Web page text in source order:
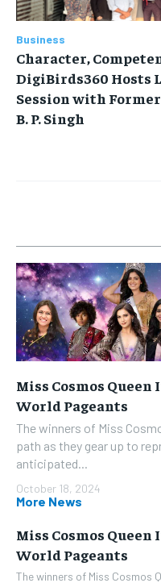
Business
Character,
DigiBirds360 Hosts
Session with
B. P. Singh
Miss Cosmos
World Pageants
The winners of Miss
path as they gear up to
anticipated...
October 18, 2024
More News
Miss Cosmos
World Pageants
The winners of Miss Cosmos